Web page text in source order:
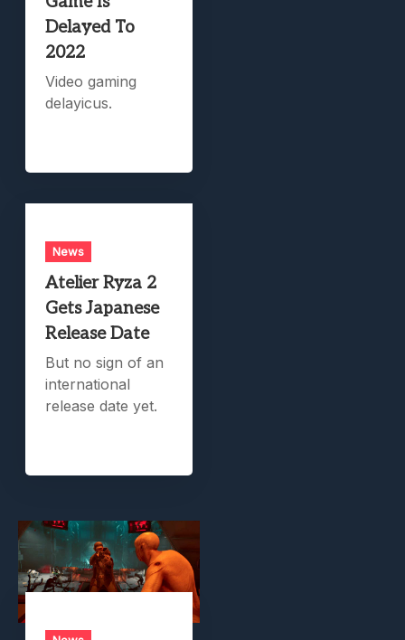
Delayed To
2022
Video gaming
delayicus.
News
Atelier Ryza 2
Gets Japanese
Release Date
But no sign of an
international
release date yet.